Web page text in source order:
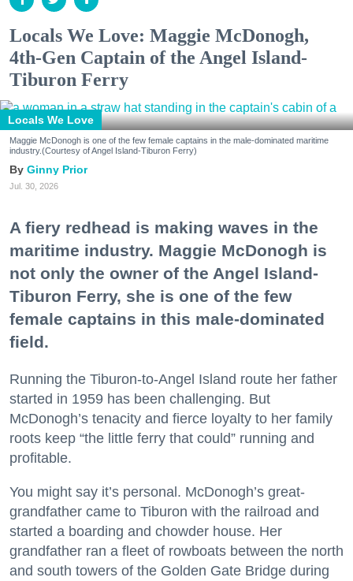
Locals We Love: Maggie McDonogh,
4th-Gen Captain of the Angel Island-
Tiburon Ferry
Locals We Love
Maggie McDonogh is one of the few female captains in the male-dominated maritime
industry.(Courtesy of Angel Island-Tiburon Ferry)
Ginny Prior
Jul. 30, 2026
A fiery redhead is making waves in the
maritime industry. Maggie McDonogh is
not only the owner of the Angel Island-
Tiburon Ferry, she is one of the few
female captains in this male-dominated
field.
Running the Tiburon-to-Angel Island route her father
started in 1959 has been challenging. But
McDonogh’s tenacity and fierce loyalty to her family
roots keep “the little ferry that could” running and
profitable.
You might say it’s personal. McDonogh’s great-
grandfather came to Tiburon with the railroad and
started a boarding and chowder house. Her
grandfather ran a fleet of rowboats between the north
and south towers of the Golden Gate Bridge during